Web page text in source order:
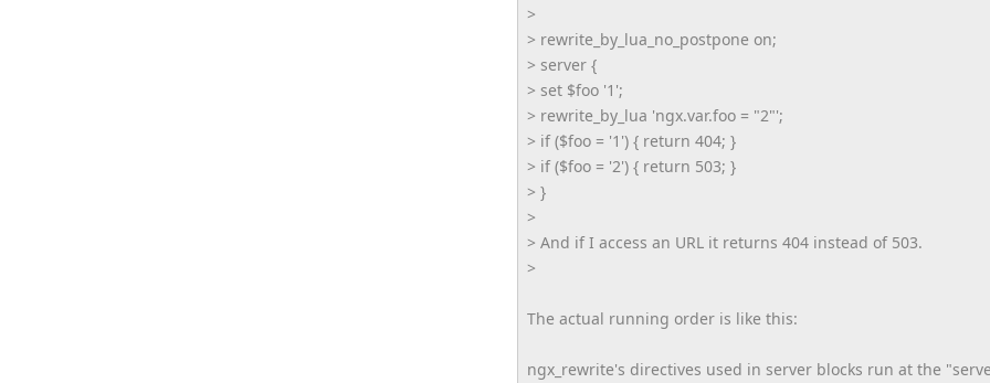
>
> rewrite_by_lua_no_postpone on;
> server {
> set $foo '1';
> rewrite_by_lua 'ngx.var.foo = "2"';
> if ($foo = '1') { return 404; }
> if ($foo = '2') { return 503; }
> }
>
> And if I access an URL it returns 404 instead of 503.
>
The actual running order is like this:
ngx_rewrite's directives used in server blocks run at the